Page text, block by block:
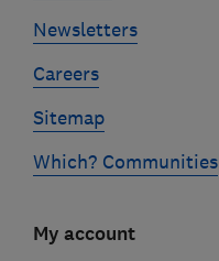
Newsletters
Careers
Sitemap
Which? Communities
My account